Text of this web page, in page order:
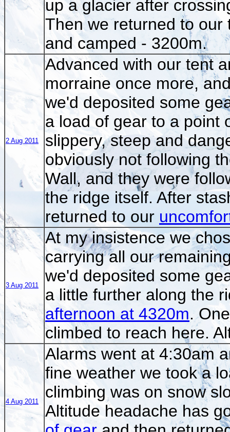
up a glacier after
Then we returned to our
and camped - 3200m.
2 Aug 2011
Advanced with our tent
morraine once more,
we'd deposited some
a load of gear to a point
slippery, steep and
obviously not following
Wall, and they were
the ridge itself. After
returned to our
3 Aug 2011
At my insistence we
carrying all our
we'd deposited some
a little further along the
afternoon at 4320m.
climbed to reach here.
4 Aug 2011
Alarms went at 4:30am
fine weather we took a
climbing was on snow
Altitude headache has